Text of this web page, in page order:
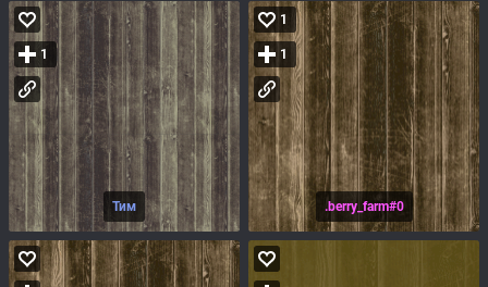
Тим
1
.berry_farm#0
1
1